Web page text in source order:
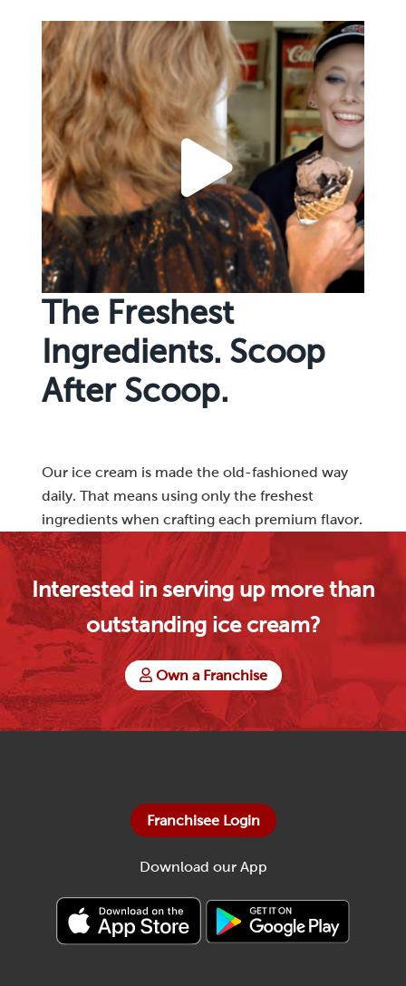
The Freshest
Ingredients. Scoop
After Scoop.
Our ice cream is made the old-fashioned way
daily. That means using only the freshest
ingredients when crafting each premium flavor.
Interested in serving up more than
outstanding ice cream?
Own a Franchise
Franchisee Login
Download our App